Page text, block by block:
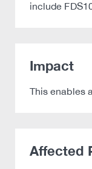
include
Impact
This enables
Affected